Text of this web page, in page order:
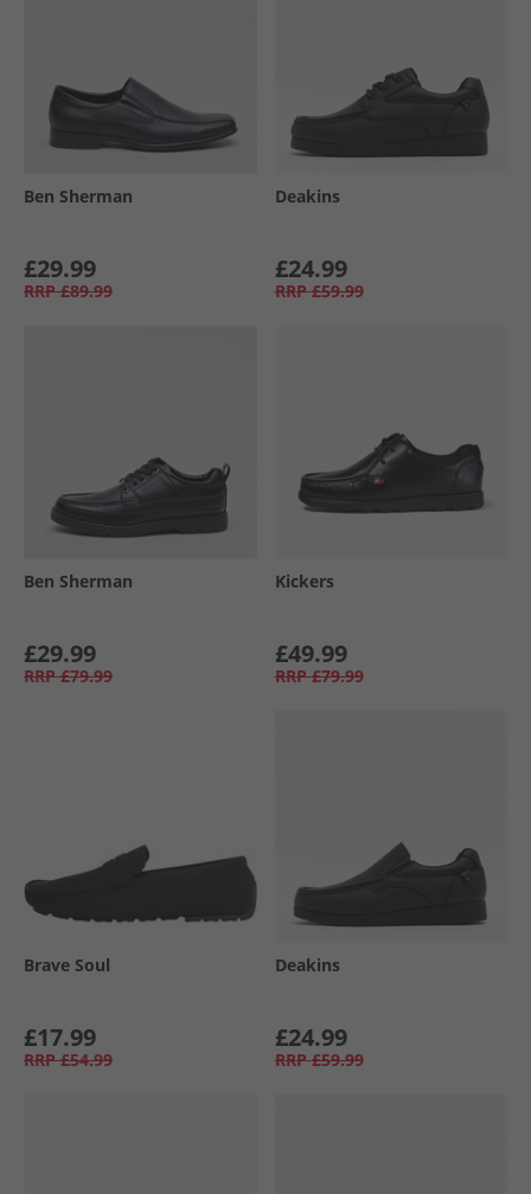
Ben Sherman
£29.99
RRP £89.99
Deakins
£24.99
RRP £59.99
Ben Sherman
£29.99
RRP £79.99
Kickers
£49.99
RRP £79.99
Brave Soul
£17.99
RRP £54.99
Deakins
£24.99
RRP £59.99